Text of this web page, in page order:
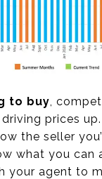
to buy,
prices
the seller
what you can
your agent to